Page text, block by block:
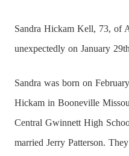
Sandra Hickam Kell, 73, of
unexpectedly on January
Sandra was born on
Hickam in Booneville
Central Gwinnett High
married Jerry Patterson.